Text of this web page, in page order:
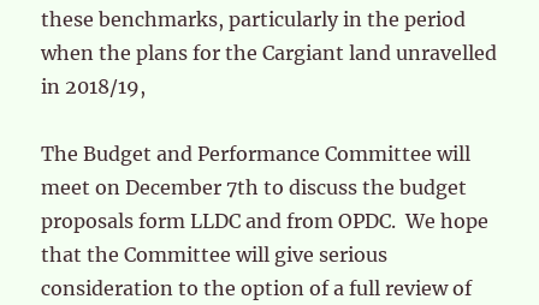
these benchmarks, particularly in the period
when the plans for the Cargiant land unravelled
in 2018/19,
The Budget and Performance Committee will
meet on December 7th to discuss the budget
proposals form LLDC and from OPDC. We hope
that the Committee will give serious
consideration to the option of a full review of